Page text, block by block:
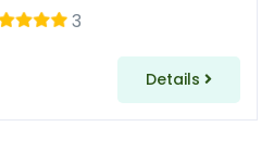
3
Details